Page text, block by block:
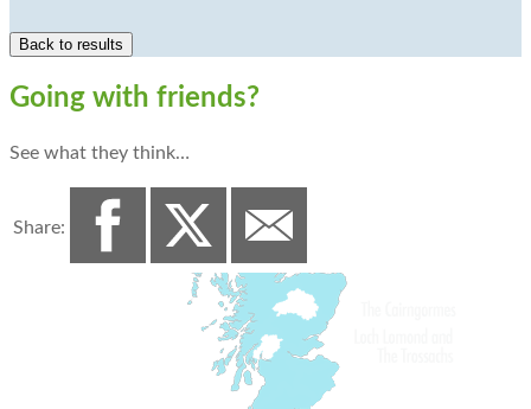
Going with friends?
See what they think…
Share: